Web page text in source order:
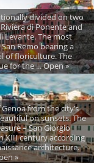
divided on two
di Ponente and
Levante. The most
Remo bearing a
of floriculture. The
for the ... Open »
from the city’s
on sunsets. The
– San Giorgio
XIII century according
architecture.
»